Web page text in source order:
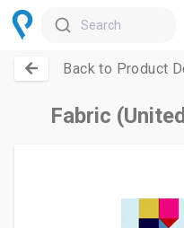
Search
Back to Product
Fabric